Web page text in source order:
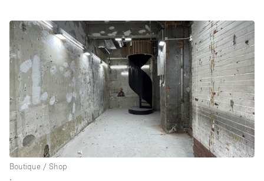
Ground floor street
Shopping mall
Terrace
Upstairs
Other
Boutique / Shop
∙